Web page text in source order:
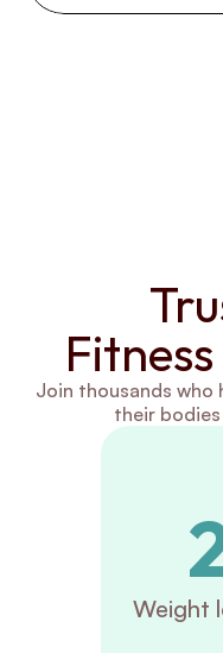
Join thousands who
their
Weight